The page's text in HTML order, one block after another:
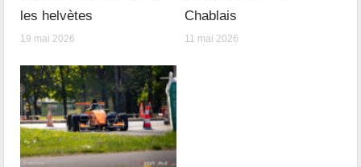
les helvètes
19 mai 2026
Chablais
11 mai 2026